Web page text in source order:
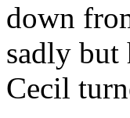
down
sadly but
Cecil